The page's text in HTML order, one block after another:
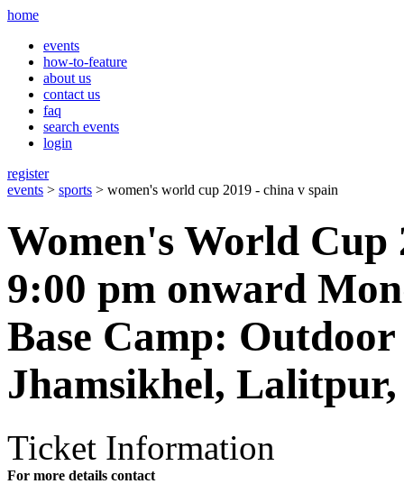
home
events
how-to-feature
about us
contact us
faq
search events
login
register
events > sports > women's world cup 2019 - china v spain
Women's World Cup
9:00 pm onward
Base Camp:
Jhamsikhel, Lalitpur,
Ticket Information
For more details contact